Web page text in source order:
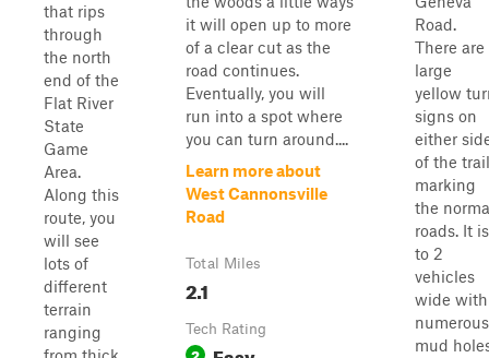
that rips
through
the north
end of the
Flat River
State
Game
Area.
Along this
route, you
will see
lots of
different
terrain
ranging
it will open up to more
of a clear cut as the
road continues.
Eventually, you will
run into a spot where
you can turn around....
Learn more about
West Cannonsville
Road
Total Miles
2.1
Tech Rating
2
Road.
There are
large
yellow
signs on
either
of the trail
marking
the
roads. It
to 2
vehicles
wide with
numerous
mud